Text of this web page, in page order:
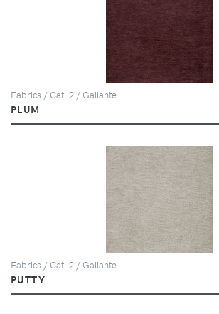
Fabrics / Cat. 2 / Gallante
PLUM
Fabrics / Cat. 2 / Gallante
PUTTY